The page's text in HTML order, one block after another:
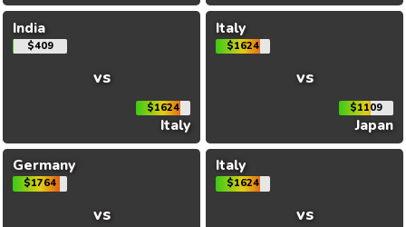
India
$409
vs
$1624
Italy
Italy
$1624
vs
$1109
Japan
Germany
$1764
vs
Italy
$1624
vs